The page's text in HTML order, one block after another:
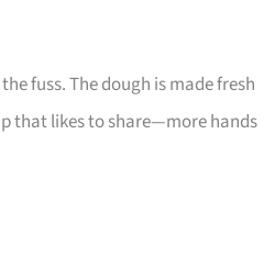
fuss. The dough is made fresh
that likes to share—more hands